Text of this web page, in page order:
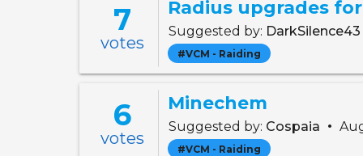
7
votes
Radius upgrades
Suggested by: DarkSilence43
#VCM - Raiding
6
votes
Minechem
Suggested by: Cospaia •
#VCM - Raiding